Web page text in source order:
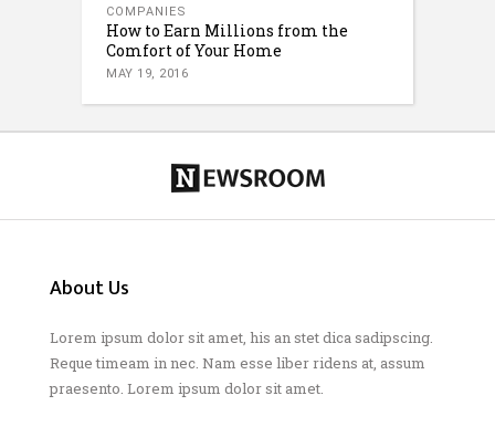
COMPANIES
How to Earn Millions from the
Comfort of Your Home
MAY 19, 2016
About Us
Lorem ipsum dolor sit amet, his an stet dica sadipscing.
Reque timeam in nec. Nam esse liber ridens at, assum
praesento. Lorem ipsum dolor sit amet.